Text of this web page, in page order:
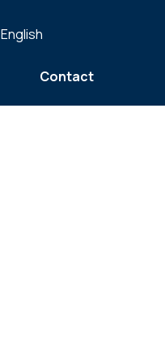
English
Contact